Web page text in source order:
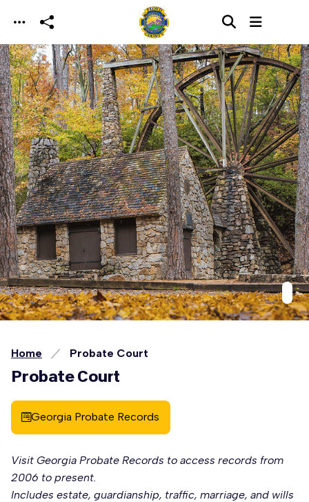
Skip to main content
Home Probate Court
Probate Court
Georgia Probate Records
Visit Georgia Probate Records to access records from
2006 to present.
Includes estate, guardianship, traffic, marriage, and wills